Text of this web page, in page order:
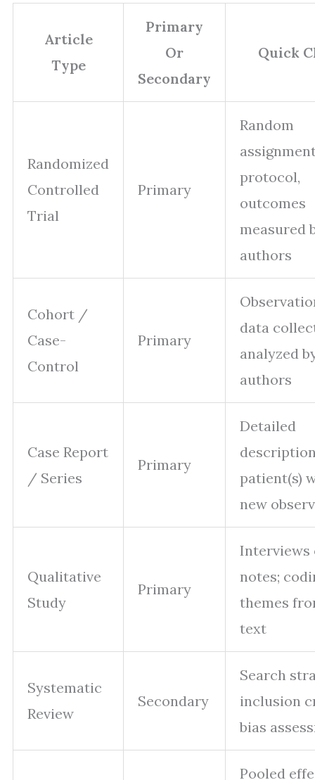
Article
Type
Primary
Or
Secondary
Quick
Randomized
Controlled
Trial
Primary
Random
protocol,
outcomes
measured
authors
Cohort /
Case-
Control
Primary
data
analyzed
authors
Case Report
/ Series
Primary
Detailed
patient(s)
new
Qualitative
Study
Primary
Interviews
notes;
themes
text
Systematic
Review
Secondary
Search
inclusion
bias
Pooled